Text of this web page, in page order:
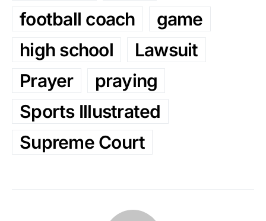
football coach
game
high school
Lawsuit
Prayer
praying
Sports Illustrated
Supreme Court